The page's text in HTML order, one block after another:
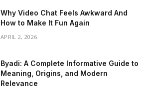
Why Video Chat Feels Awkward And
How to Make It Fun Again
APRIL 2, 2026
Byadi: A Complete Informative Guide to
Meaning, Origins, and Modern
Relevance